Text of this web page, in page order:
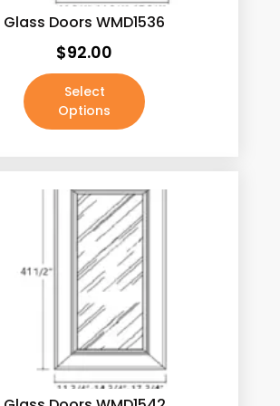
(0)
Gold (New) (5)
Brass(0)
(0)
(5)
(0)
(5)
White(5)
Glass Doors WMD1536
$92.00
Select
Options